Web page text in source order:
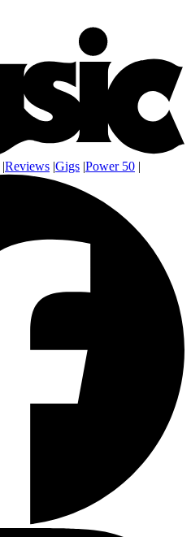
|Reviews |Gigs |Power 50 |